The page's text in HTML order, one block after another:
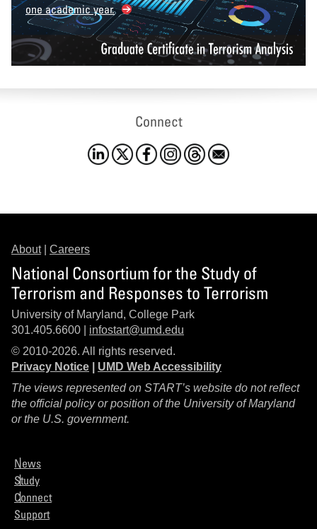
one academic year.
Connect
About| Careers
National Consortium for the Study of
Terrorism and Responses to Terrorism
University of Maryland, College Park
301.405.6600 | infostart@umd.edu
© 2010-2026. All rights reserved.
Privacy Notice
UMD Web Accessibility
The views represented on START’s website do not reflect
the official policy or position of the University of Maryland
or the U.S. government.
News
Study
Connect
Support